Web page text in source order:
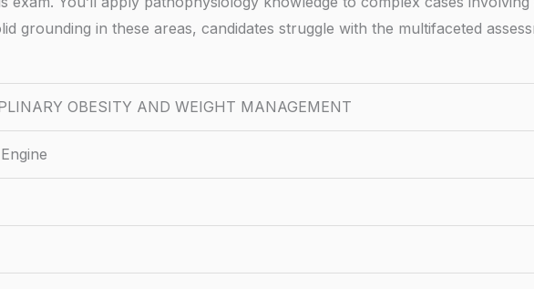
grounding in these areas, candidates struggle with the multifaceted
OBESITY AND WEIGHT MANAGEMENT